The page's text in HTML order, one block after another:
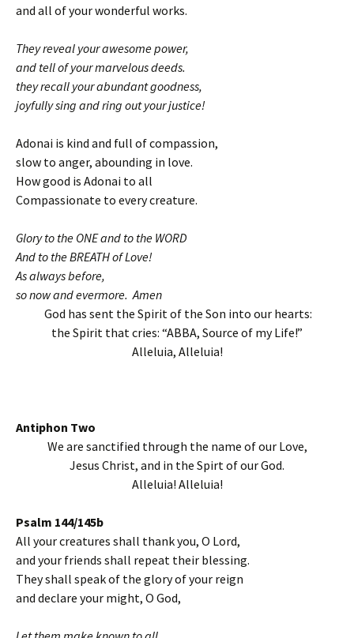
and all of your wonderful works.
They reveal your awesome power,
and tell of your marvelous deeds.
they recall your abundant goodness,
joyfully sing and ring out your justice!
Adonai is kind and full of compassion,
slow to anger, abounding in love.
How good is Adonai to all
Compassionate to every creature.
Glory to the ONE and to the WORD
And to the BREATH of Love!
As always before,
so now and evermore. Amen
God has sent the Spirit of the Son into our hearts:
the Spirit that cries: “ABBA, Source of my Life!”
Alleluia, Alleluia!
Antiphon Two
We are sanctified through the name of our Love,
Jesus Christ, and in the Spirt of our God.
Alleluia! Alleluia!
Psalm 144/145b
All your creatures shall thank you, O Lord,
and your friends shall repeat their blessing.
They shall speak of the glory of your reign
and declare your might, O God,